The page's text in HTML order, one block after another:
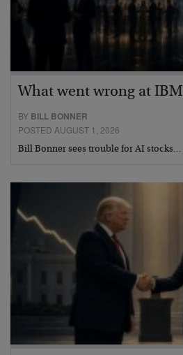
What went wrong at IBM
BY BILL BONNER
POSTED AUGUST 1, 2026
Bill Bonner sees trouble for AI stocks…